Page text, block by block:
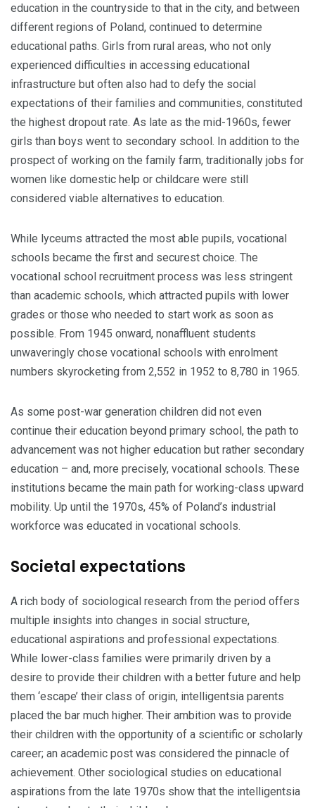
education in the countryside to that in the city, and between
different regions of Poland, contin­ued to determine
educational paths. Girls from rural areas, who not only
experienced difficulties in accessing educa­tional
infrastructure but often also had to defy the social
expectations of their families and communities, constituted
the highest dropout rate. As late as the mid-1960s, fewer
girls than boys went to sec­ondary school. In addition to the
prospect of working on the family farm, traditionally jobs for
women like domestic help or childcare were still
considered viable alternatives to education.
While lyceums attracted the most able pupils, vo­cational
schools became the first and securest choice. The
vocational school re­cruitment process was less stringent
than academic schools, which attracted pupils with lower
grades or those who needed to start work as soon as
possible. From 1945 onward, nonaffluent students
unwaveringly chose vocational schools with enrolment
numbers skyrocketing from 2,552 in 1952 to 8,780 in 1965.
As some post-war generation children did not even
continue their education beyond primary school, the path to
advancement was not higher education but rather secondary
educa­tion – and, more precisely, vocational schools. These
institutions became the main path for working-class upward
mobility. Up until the 1970s, 45% of Poland’s industrial
workforce was educated in vocational schools.
Societal expectations
A rich body of sociological research from the period offers
multiple insights into changes in social structure,
educational aspirations and professional expectations.
While lower-class families were primarily driven by a
desire to provide their children with a better future and help
them ‘escape’ their class of origin, intelligentsia parents
placed the bar much higher. Their ambition was to provide
their children with the opportunity of a scientific or scholarly
ca­reer; an academic post was considered the pinnacle of
achievement. Other sociological studies on educational
aspi­rations from the late 1970s show that the intelligentsia